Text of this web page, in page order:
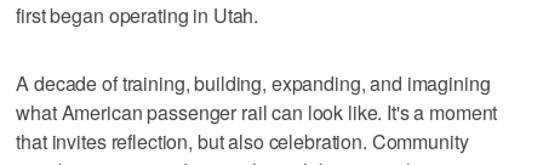
first began operating in Utah.
A decade of training, building, expanding, and imagining
what American passenger rail can look like. It's a moment
that invites reflection, but also celebration. Community